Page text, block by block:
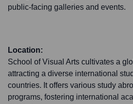
public-facing galleries and events.
Location:
School of Visual Arts cultivates a
attracting a diverse international
countries. It offers various study
programs, fostering international